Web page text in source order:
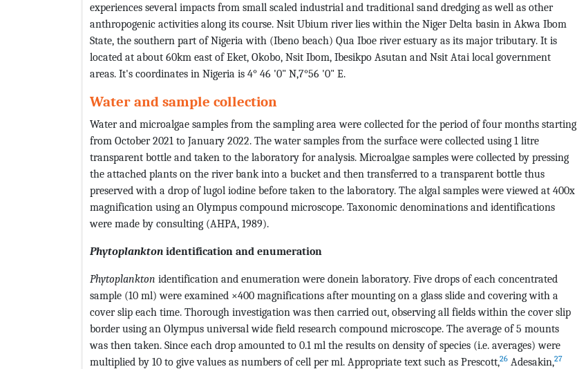
experiences several impacts from small scaled industrial and traditional sand dredging as well as other
anthropogenic activities along its course. Nsit Ubium river lies within the Niger Delta basin in Akwa Ibom
State, the southern part of Nigeria with (Ibeno beach) Qua Iboe river estuary as its major tributary. It is
located at about 60km east of Eket, Okobo, Nsit Ibom, Ibesikpo Asutan and Nsit Atai local government
areas. It's coordinates in Nigeria is 4° 46 '0" N,7°56 '0" E.
Water and sample collection
Water and microalgae samples from the sampling area were collected for the period of four months starting
from October 2021 to January 2022. The water samples from the surface were collected using 1 litre
transparent bottle and taken to the laboratory for analysis. Microalgae samples were collected by pressing
the attached plants on the river bank into a bucket and then transferred to a transparent bottle thus
preserved with a drop of lugol iodine before taken to the laboratory. The algal samples were viewed at 400x
magnification using an Olympus compound microscope. Taxonomic denominations and identifications
were made by consulting (AHPA, 1989).
Phytoplankton identification and enumeration
Phytoplankton identification and enumeration were donein laboratory. Five drops of each concentrated
sample (10 ml) were examined ×400 magnifications after mounting on a glass slide and covering with a
cover slip each time. Thorough investigation was then carried out, observing all fields within the cover slip
border using an Olympus universal wide field research compound microscope. The average of 5 mounts
was then taken. Since each drop amounted to 0.1 ml the results on density of species (i.e. averages) were
multiplied by 10 to give values as numbers of cell per ml. Appropriate text such as Prescott,26 Adesakin,27